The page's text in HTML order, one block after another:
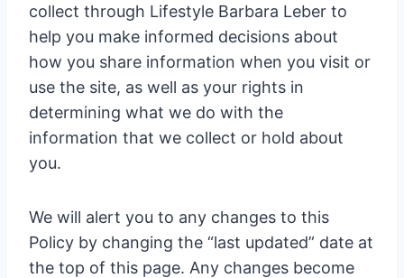
collect through Lifestyle Barbara Leber to
help you make informed decisions about
how you share information when you visit or
use the site, as well as your rights in
determining what we do with the
information that we collect or hold about
you.
We will alert you to any changes to this
Policy by changing the “last updated” date at
the top of this page. Any changes become